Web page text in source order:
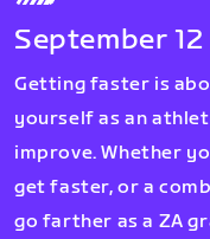
September
Getting faster is
yourself as an
improve. Whether
get faster, or a
go farther as a ZA